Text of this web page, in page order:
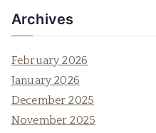
Archives
February 2026
January 2026
December 2025
November 2025